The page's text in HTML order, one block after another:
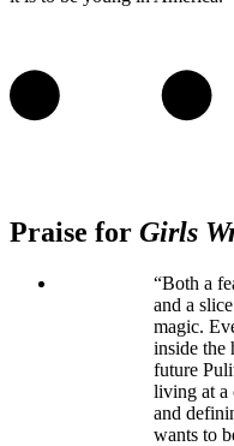
Praise for Girls
“Both a
and a
magic.
inside the
future
living at a
and
wants to